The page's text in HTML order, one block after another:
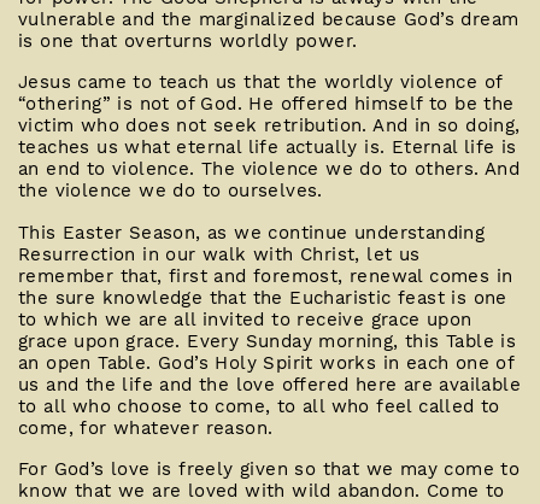
vulnerable and the marginalized because God’s dream
is one that overturns worldly power.
Jesus came to teach us that the worldly violence of
“othering” is not of God. He offered himself to be the
victim who does not seek retribution. And in so doing,
teaches us what eternal life actually is. Eternal life is
an end to violence. The violence we do to others. And
the violence we do to ourselves.
This Easter Season, as we continue understanding
Resurrection in our walk with Christ, let us
remember that, first and foremost, renewal comes in
the sure knowledge that the Eucharistic feast is one
to which we are all invited to receive grace upon
grace upon grace. Every Sunday morning, this Table is
an open Table. God’s Holy Spirit works in each one of
us and the life and the love offered here are available
to all who choose to come, to all who feel called to
come, for whatever reason.
For God’s love is freely given so that we may come to
know that we are loved with wild abandon. Come to